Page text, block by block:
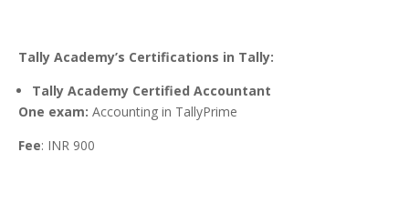
Tally Academy’s Certifications in Tally:
Tally Academy Certified Accountant
One exam: Accounting in TallyPrime
Fee: INR 900